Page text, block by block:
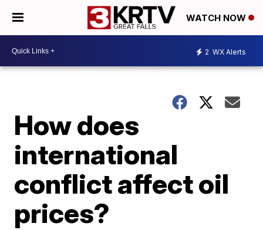
WATCH NOW
2 WX Alerts
How does
international
conflict affect oil
prices?